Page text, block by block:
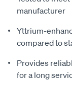
manufacturer
Yttrium-
compared to
Provides
for a long